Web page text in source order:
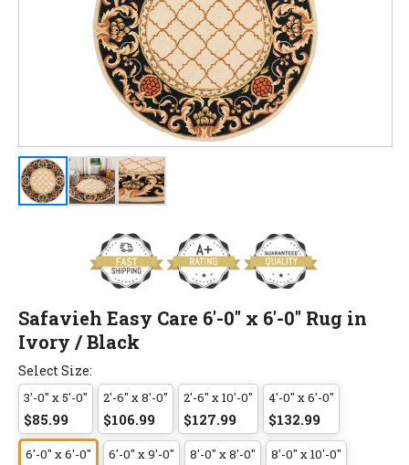
Safavieh Easy Care 6'-0" x 6'-0" Rug in
Ivory / Black
Select Size:
3'-0" x 5'-0"
$85.99
2'-6" x 8'-0"
$106.99
2'-6" x 10'-0"
$127.99
4'-0" x 6'-0"
$132.99
6'-0" x 6'-0" 6'-0" x 9'-0" 8'-0" x 8'-0" 8'-0" x 10'-0"